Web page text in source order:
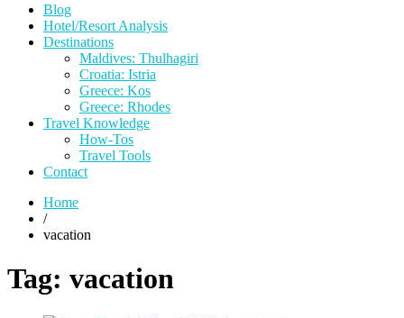
Blog
Hotel/Resort Analysis
Destinations
Maldives: Thulhagiri
Croatia: Istria
Greece: Kos
Greece: Rhodes
Travel Knowledge
How-Tos
Travel Tools
Contact
Home
/
vacation
Tag: vacation